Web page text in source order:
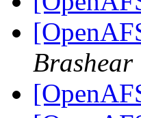
Brashear